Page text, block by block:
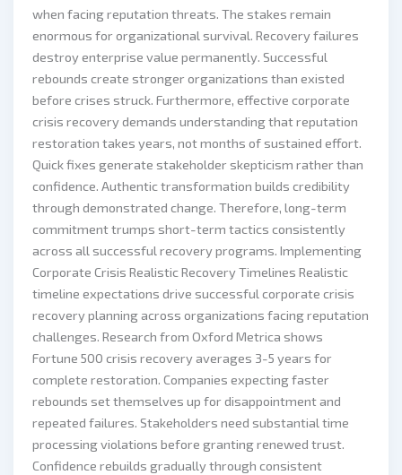
when facing reputation threats. The stakes remain
enormous for organizational survival. Recovery failures
destroy enterprise value permanently. Successful
rebounds create stronger organizations than existed
before crises struck. Furthermore, effective corporate
crisis recovery demands understanding that reputation
restoration takes years, not months of sustained effort.
Quick fixes generate stakeholder skepticism rather than
confidence. Authentic transformation builds credibility
through demonstrated change. Therefore, long-term
commitment trumps short-term tactics consistently
across all successful recovery programs. Implementing
Corporate Crisis Realistic Recovery Timelines Realistic
timeline expectations drive successful corporate crisis
recovery planning across organizations facing reputation
challenges. Research from Oxford Metrica shows
Fortune 500 crisis recovery averages 3-5 years for
complete restoration. Companies expecting faster
rebounds set themselves up for disappointment and
repeated failures. Stakeholders need substantial time
processing violations before granting renewed trust.
Confidence rebuilds gradually through consistent